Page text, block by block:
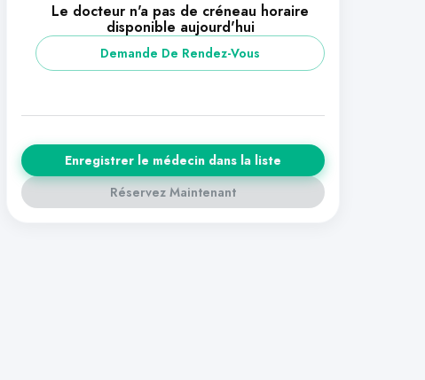
Le docteur n'a pas de créneau horaire
disponible aujourd'hui
Demande De Rendez-Vous
Enregistrer le médecin dans la liste
Réservez Maintenant